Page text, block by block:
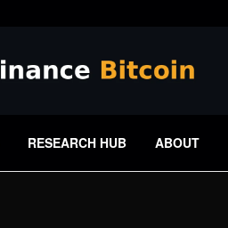
RESEARCH HUB ABOUT